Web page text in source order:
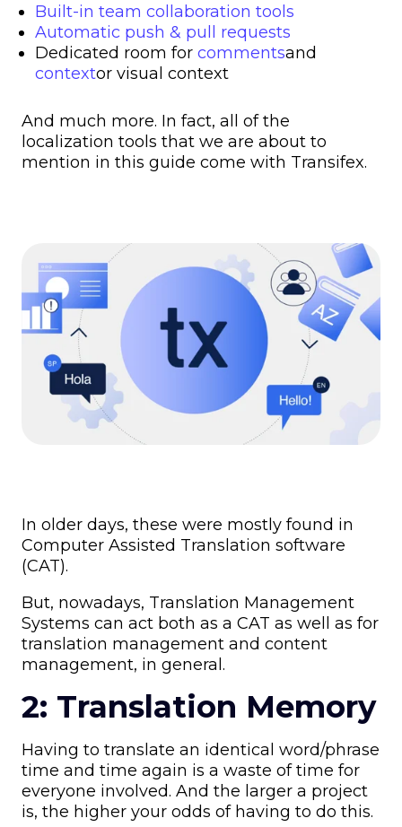
Built-in team collaboration tools
Automatic push & pull requests
Dedicated room for commentsand
contextor visual context
And much more. In fact, all of the
localization tools that we are about to
mention in this guide come with Transifex.
In older days, these were mostly found in
Computer Assisted Translation software
(CAT).
But, nowadays, Translation Management
Systems can act both as a CAT as well as for
translation management and content
management, in general.
2: Translation Memory
Having to translate an identical word/phrase
time and time again is a waste of time for
everyone involved. And the larger a project
is, the higher your odds of having to do this.